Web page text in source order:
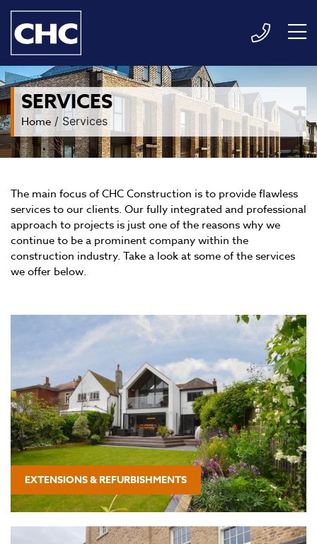
SERVICES
Home / Services
The main focus of CHC Construction is to provide flawless
services to our clients. Our fully integrated and professional
approach to projects is just one of the reasons why we
continue to be a prominent company within the
construction industry. Take a look at some of the services
we offer below.
EXTENSIONS & REFURBISHMENTS